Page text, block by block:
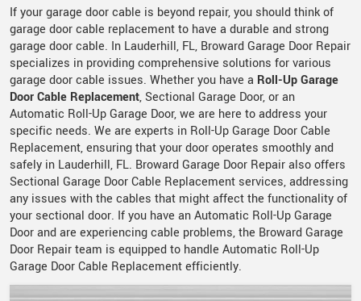
If your garage door cable is beyond repair, you should think of
garage door cable replacement to have a durable and strong
garage door cable. In Lauderhill, FL, Broward Garage Door Repair
specializes in providing comprehensive solutions for various
garage door cable issues. Whether you have a Roll-Up Garage
Door Cable Replacement, Sectional Garage Door, or an
Automatic Roll-Up Garage Door, we are here to address your
specific needs. We are experts in Roll-Up Garage Door Cable
Replacement, ensuring that your door operates smoothly and
safely in Lauderhill, FL. Broward Garage Door Repair also offers
Sectional Garage Door Cable Replacement services, addressing
any issues with the cables that might affect the functionality of
your sectional door. If you have an Automatic Roll-Up Garage
Door and are experiencing cable problems, the Broward Garage
Door Repair team is equipped to handle Automatic Roll-Up
Garage Door Cable Replacement efficiently.